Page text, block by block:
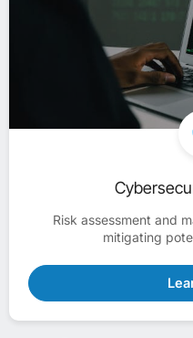
Risk assessment and
mitigating